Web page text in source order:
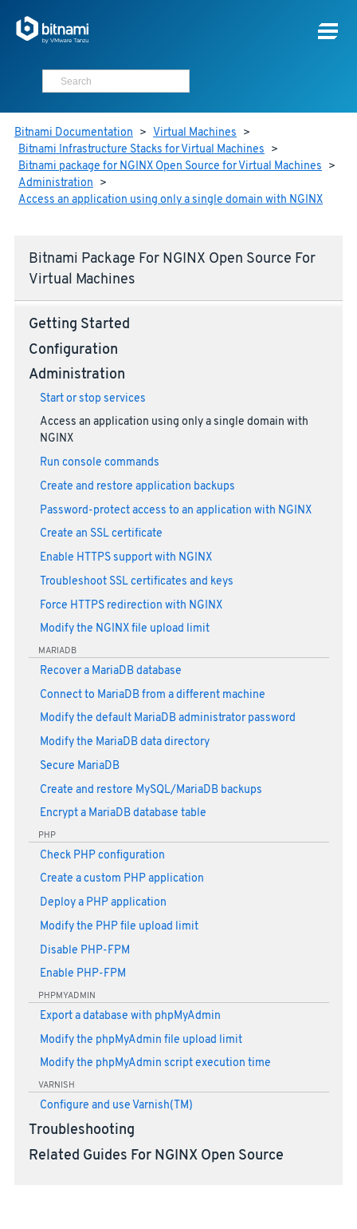
Bitnami Documentation > Virtual Machines >
Bitnami Infrastructure Stacks for Virtual Machines >
Bitnami package for NGINX Open Source for Virtual Machines >
Administration >
Access an application using only a single domain with NGINX
Bitnami Package For NGINX Open Source For
Virtual Machines
Getting Started
Configuration
Administration
Start or stop services
Access an application using only a single domain with
NGINX
Run console commands
Create and restore application backups
Password-protect access to an application with NGINX
Create an SSL certificate
Enable HTTPS support with NGINX
Troubleshoot SSL certificates and keys
Force HTTPS redirection with NGINX
Modify the NGINX file upload limit
MARIADB
Recover a MariaDB database
Connect to MariaDB from a different machine
Modify the default MariaDB administrator password
Modify the MariaDB data directory
Secure MariaDB
Create and restore MySQL/MariaDB backups
Encrypt a MariaDB database table
PHP
Check PHP configuration
Create a custom PHP application
Deploy a PHP application
Modify the PHP file upload limit
Disable PHP-FPM
Enable PHP-FPM
PHPMYADMIN
Export a database with phpMyAdmin
Modify the phpMyAdmin file upload limit
Modify the phpMyAdmin script execution time
VARNISH
Configure and use Varnish(TM)
Troubleshooting
Related Guides For NGINX Open Source